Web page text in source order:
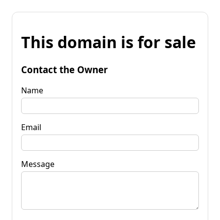
This domain is for sale
Contact the Owner
Name
Email
Message